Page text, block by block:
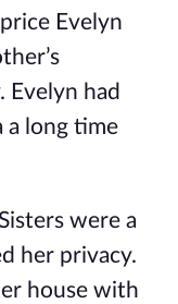
Evelyn
Evelyn had
a long time
were a
her privacy.
house with